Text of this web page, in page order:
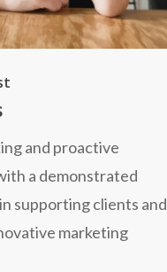
and proactive
a demonstrated
supporting clients and
marketing